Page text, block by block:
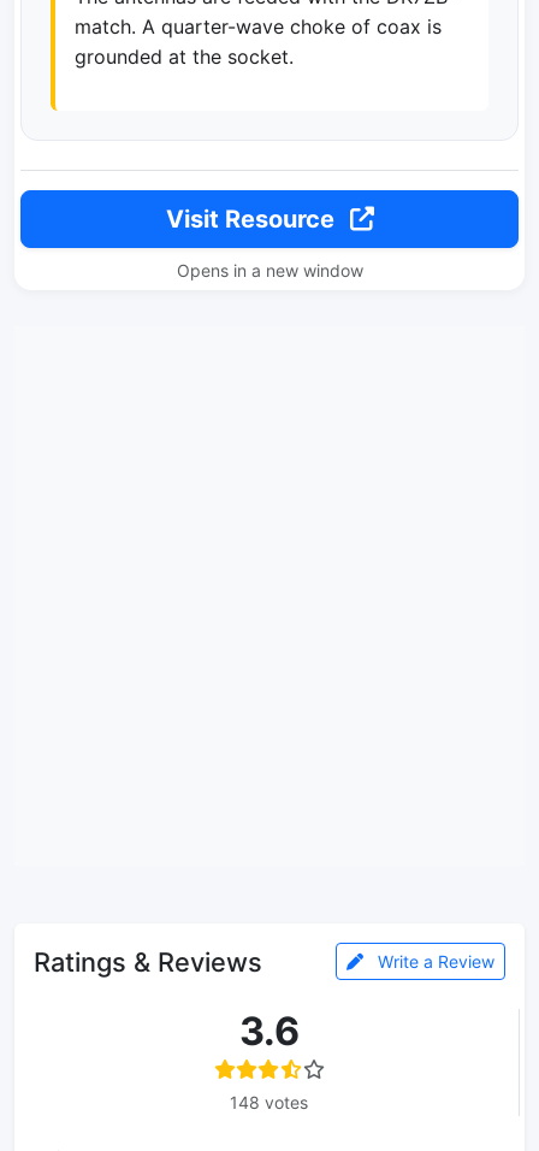
match. A quarter-wave choke of coax is
grounded at the socket.
Visit Resource
Opens in a new window
Ratings & Reviews Write a Review
3.6
148 votes